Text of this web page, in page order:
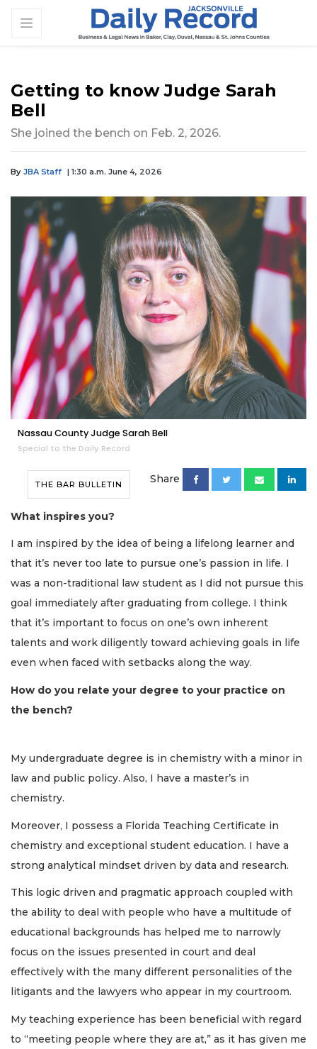
Getting to know Judge Sarah
Bell
She joined the bench on Feb. 2, 2026.
By JBA Staff | 1:30 a.m. June 4, 2026
Nassau County Judge Sarah Bell
Special to the Daily Record
THE BAR BULLETIN Share
What inspires you?
I am inspired by the idea of being a lifelong learner and
that it’s never too late to pursue one’s passion in life. I
was a non-traditional law student as I did not pursue this
goal immediately after graduating from college. I think
that it’s important to focus on one’s own inherent
talents and work diligently toward achieving goals in life
even when faced with setbacks along the way.
How do you relate your degree to your practice on
the bench?
My undergraduate degree is in chemistry with a minor in
law and public policy. Also, I have a master’s in
chemistry.
Moreover, I possess a Florida Teaching Certificate in
chemistry and exceptional student education. I have a
strong analytical mindset driven by data and research.
This logic driven and pragmatic approach coupled with
the ability to deal with people who have a multitude of
educational backgrounds has helped me to narrowly
focus on the issues presented in court and deal
effectively with the many different personalities of the
litigants and the lawyers who appear in my courtroom.
My teaching experience has been beneficial with regard
to “meeting people where they are at,” as it has given me